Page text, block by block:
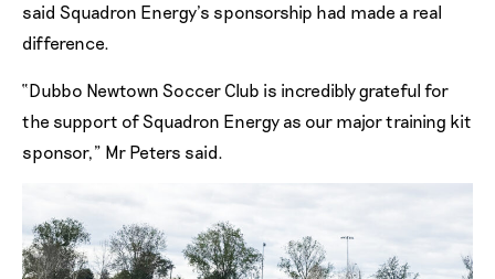
said Squadron Energy’s sponsorship had made a real
difference.
“Dubbo Newtown Soccer Club is incredibly grateful for
the support of Squadron Energy as our major training kit
sponsor,” Mr Peters said.